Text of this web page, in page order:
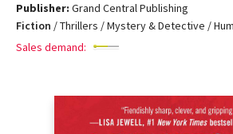
Publisher: Grand Central Publishing
Fiction /Thrillers / Mystery & Detective /
Sales demand: